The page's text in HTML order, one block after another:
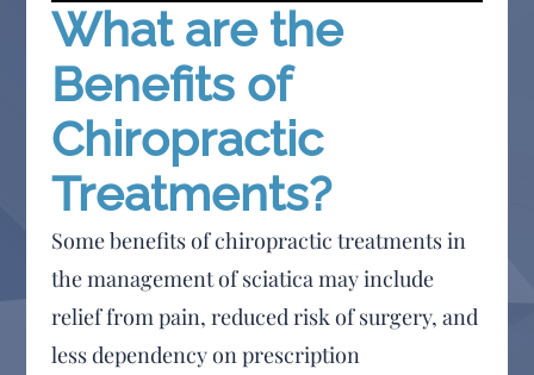
What are the
Benefits of
Chiropractic
Treatments?
Some benefits of chiropractic treatments in
the management of sciatica may include
relief from pain, reduced risk of surgery, and
less dependency on prescription